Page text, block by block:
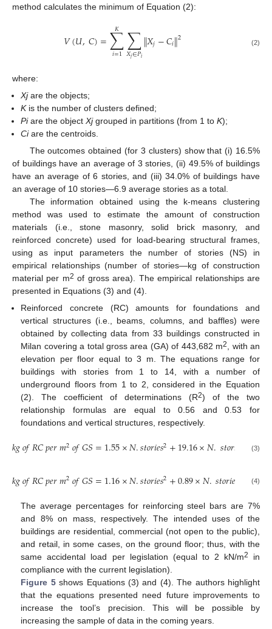
method calculates the minimum of Equation (2):
𝑉(𝑈,𝐶)=∑
𝑖=1
𝐾 ∑
𝑋𝑗∈𝑃𝑖∥𝑋𝑗−𝐶𝑖∥2 (2)
where:
Xjare the objects;
Kis the number of clusters defined;
Piare the objectXjgrouped in partitions (from 1 toK);
Ciare the centroids.
The outcomes obtained (for 3 clusters) show that (i) 16.5%
of buildings have an average of 3 stories, (ii) 49.5% of buildings
have an average of 6 stories, and (iii) 34.0% of buildings have
an average of 10 stories—6.9 average stories as a total.
The information obtained using the k-means clustering
method was used to estimate the amount of construction
materials (i.e., stone masonry, solid brick masonry, and
reinforced concrete) used for load-bearing structural frames,
using as input parameters the number of stories (NS) in
empirical relationships (number of stories—kg of construction
material per m2 of gross area). The empirical relationships are
presented in Equations (3) and (4).
Reinforced concrete (RC) amounts for foundations and
vertical structures (i.e., beams, columns, and baffles) were
obtained by collecting data from 33 buildings constructed in
Milan covering a total gross area (GA) of 443,682 m2, with an
elevation per floor equal to 3 m. The equations range for
buildings with stories from 1 to 14, with a number of
underground floors from 1 to 2, considered in the Equation
(2). The coefficient of determinations (R2) of the two
relationship formulas are equal to 0.56 and 0.53 for
foundations and vertical structures, respectively.
𝑘𝑔𝑜𝑓𝑅𝐶𝑝𝑒𝑟𝑚2𝑜𝑓𝐺𝑆=1.55×𝑁.𝑠𝑡𝑜𝑟𝑖𝑒𝑠2+19.16×𝑁.𝑠𝑡𝑜𝑟𝑖 +(3)
𝑘𝑔𝑜𝑓𝑅𝐶𝑝𝑒𝑟𝑚2𝑜𝑓𝐺𝑆=1.16×𝑁.𝑠𝑡𝑜𝑟𝑖𝑒𝑠2+0.89×𝑁.𝑠𝑡𝑜𝑟𝑖𝑒 (4)
The average percentages for reinforcing steel bars are 7%
and 8% on mass, respectively. The intended uses of the
buildings are residential, commercial (not open to the public),
and retail, in some cases, on the ground floor; thus, with the
same accidental load per legislation (equal to 2 kN/m2
in
compliance with the current legislation).
Figure 5shows Equations (3) and (4). The authors highlight
that the equations presented need future improvements to
increase the tool’s precision. This will be possible by
increasing the sample of data in the coming years.